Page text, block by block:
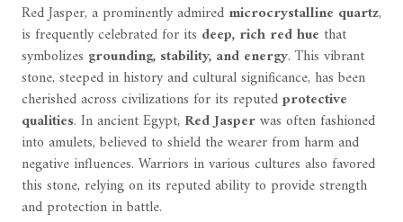
Red Jasper, a prominently admired microcrystalline quartz,
is frequently celebrated for its deep, rich red hue that
symbolizes grounding, stability, and energy. This vibrant
stone, steeped in history and cultural significance, has been
cherished across civilizations for its reputedprotective
qualities. In ancient Egypt, Red Jasperwas often fashioned
into amulets, believed to shield the wearer from harm and
negative influences. Warriors in various cultures also favored
this stone, relying on its reputed ability to provide strength
and protection in battle.